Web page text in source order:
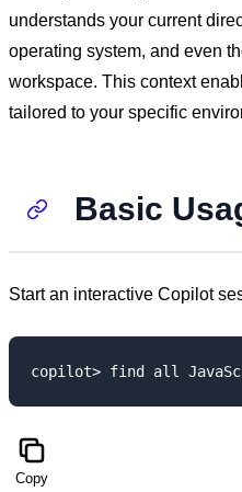
understands your current
operating system, and even
workspace. This context
tailored to your specific
Basic
Start an interactive Copilot
Copy